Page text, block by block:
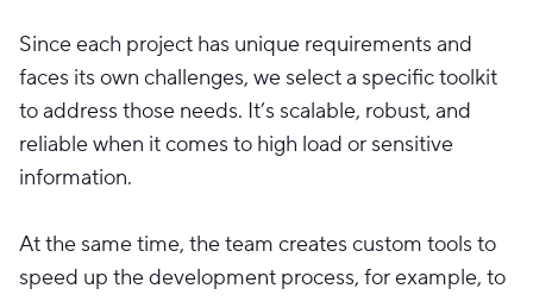
Since each project has unique requirements and
faces its own challenges, we select a specific toolkit
to address those needs. It’s scalable, robust, and
reliable when it comes to high load or sensitive
information.
At the same time, the team creates custom tools to
speed up the development process, for example, to